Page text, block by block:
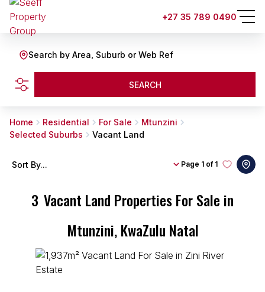
+27 35 789 0490
Search by Area, Suburb or Web Ref
SEARCH
Home Residential For Sale
Mtunzini
Selected Suburbs
Vacant Land
3 Vacant Land Properties For Sale in
Mtunzini, KwaZulu Natal
Page 1 of 1
Sort By...